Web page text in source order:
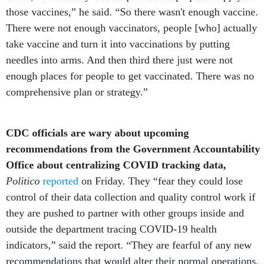
those vaccines,” he said. “So there wasn't enough vaccine.
There were not enough vaccinators, people [who] actually
take vaccine and turn it into vaccinations by putting
needles into arms. And then third there just were not
enough places for people to get vaccinated. There was no
comprehensive plan or strategy.”
recommendations from the Government Accountability
Office about centralizing COVID tracking data,
Politicoreportedon Friday. They “fear they could lose
control of their data collection and quality control work if
they are pushed to partner with other groups inside and
outside the department tracing COVID-19 health
indicators,” said the report. “They are fearful of any new
recommendations that would alter their normal operations,